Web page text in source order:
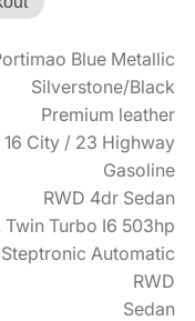
Blue Metallic
Silverstone/Black
Premium leather
16 City / 23 Highway
Gasoline
RWD 4dr Sedan
Twin Turbo I6 503hp
Automatic
RWD
Sedan